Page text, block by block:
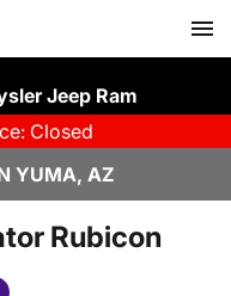
Jeep Ram
Closed
YUMA, AZ
Rubicon